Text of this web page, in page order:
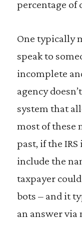
percentage of
One typically
speak to
incomplete
agency
system that
most of these
past, if the
include the
taxpayer
bots – and it
an answer via